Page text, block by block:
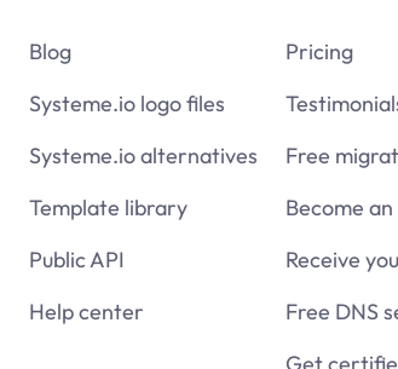
Blog
Systeme.io logo files
Systeme.io alternatives
Template library
Public API
Help center
Pricing
Free
Become
Receive
Free DNS